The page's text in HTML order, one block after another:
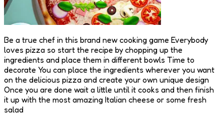
Be a true chef in this brand new cooking game Everybody
loves pizza so start the recipe by chopping up the
ingredients and place them in different bowls Time to
decorate You can place the ingredients wherever you want
on the delicious pizza and create your own unique design
Once you are done wait a little until it cooks and then finish
it up with the most amazing Italian cheese or some fresh
salad